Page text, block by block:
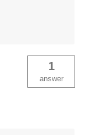
1
answer